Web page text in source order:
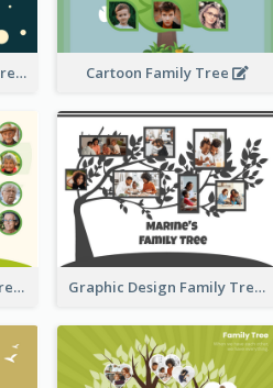
Artistic Graphic Family Tree Cartoon Family Tree
Simple Cartoon Family Tree Graphic Design Family Tree